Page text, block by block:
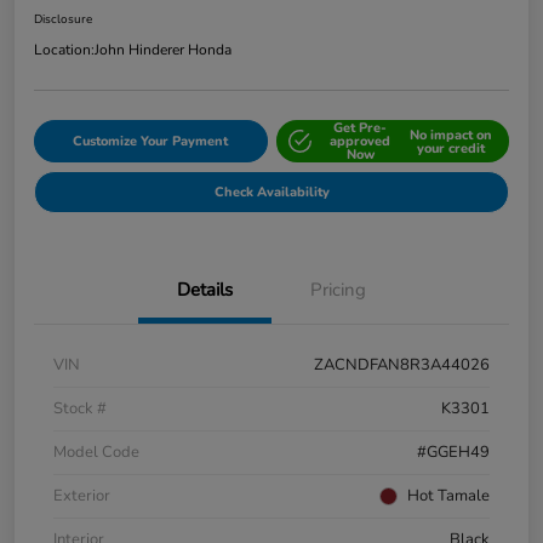
Disclosure
Location:John Hinderer Honda
Customize Your Payment
Get Pre-
approved
Now
No impact on
your credit
Check Availability
Details Pricing
VIN
ZACNDFAN8R3A44026
Stock #
K3301
Model Code
#GGEH49
Exterior
Hot Tamale